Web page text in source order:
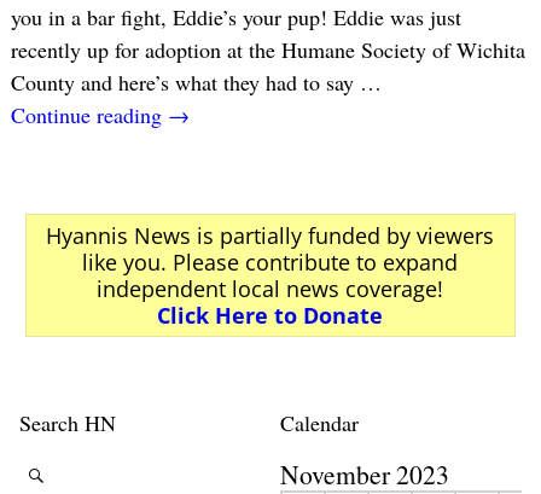
you in a bar fight, Eddie’s your pup! Eddie was just
recently up for adoption at the Humane Society of Wichita
County and here’s what they had to say …
Continue reading →
Hyannis News is partially funded by viewers
like you. Please contribute to expand
independent local news coverage!
Click Here to Donate
Search HN Calendar
November 2023